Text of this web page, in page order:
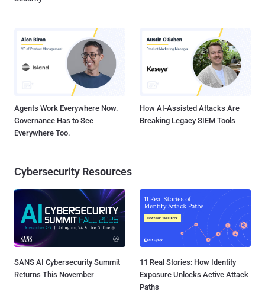
Agents Work Everywhere Now.
Governance Has to See
Everywhere Too.
How AI-Assisted Attacks Are
Breaking Legacy SIEM Tools
Cybersecurity Resources
SANS AI Cybersecurity Summit
Returns This November
11 Real Stories: How Identity
Exposure Unlocks Active Attack
Paths